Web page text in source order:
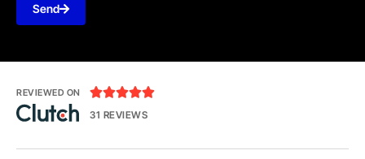
Send
REVIEWED ON 
31 REVIEWS